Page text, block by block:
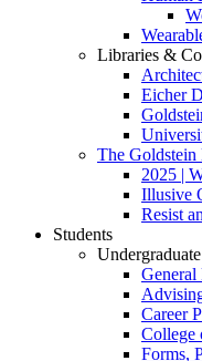
Libraries &
Eicher
The Goldstein
2025 |
Illusive
Resist
Students
Undergraduate
General
Career
College
Forms,